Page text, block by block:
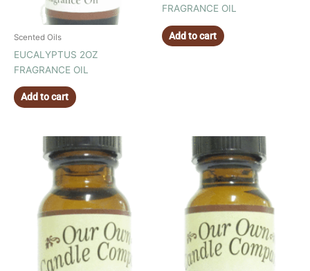
Scented Oils
EUCALYPTUS 2OZ
FRAGRANCE OIL
Add to cart
FRAGRANCE OIL
Add to cart